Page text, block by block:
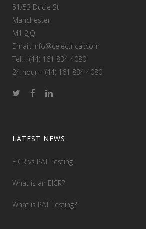
51/53 Ducie St
Manchester
M1 2JQ
Email: info@celectrical.com
Tel: +(44) 161 834 4080
24 hour: +(44) 161 834 4080
LATEST NEWS
EICR vs PAT Testing
What is an EICR?
What is PAT Testing?